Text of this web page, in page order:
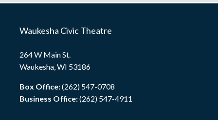
Waukesha Civic Theatre
264 W Main St.
Waukesha, WI 53186
Box Office:(262) 547-0708
Business Office:(262) 547-4911